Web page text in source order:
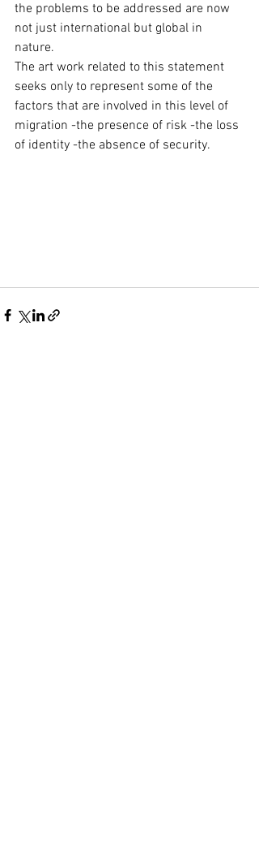
the problems to be addressed are now
not just international but global in
nature.
The art work related to this statement
seeks only to represent some of the
factors that are involved in this level of
migration -the presence of risk -the loss
of identity -the absence of security.